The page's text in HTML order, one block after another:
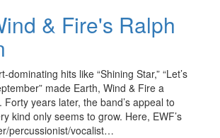
& Fire's Ralph
dominating hits like “Shining Star,” “Let’s
made Earth, Wind & Fire a
years later, the band’s appeal to
kind only seems to grow. Here, EWF’s
percussionist/vocalist…